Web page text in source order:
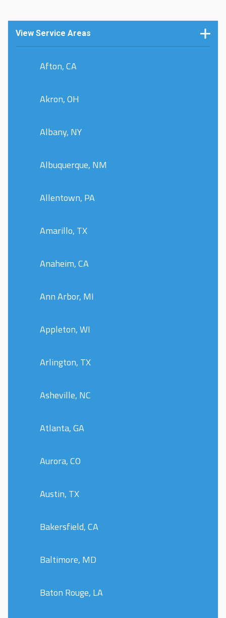
View Service Areas
Afton, CA
Akron, OH
Albany, NY
Albuquerque, NM
Allentown, PA
Amarillo, TX
Anaheim, CA
Ann Arbor, MI
Appleton, WI
Arlington, TX
Asheville, NC
Atlanta, GA
Aurora, CO
Austin, TX
Bakersfield, CA
Baltimore, MD
Baton Rouge, LA